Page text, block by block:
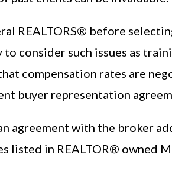
REALTORS® before
consider such issues as
compensation rates are
buyer representation
agreement with the broker
listed in REALTOR® owned